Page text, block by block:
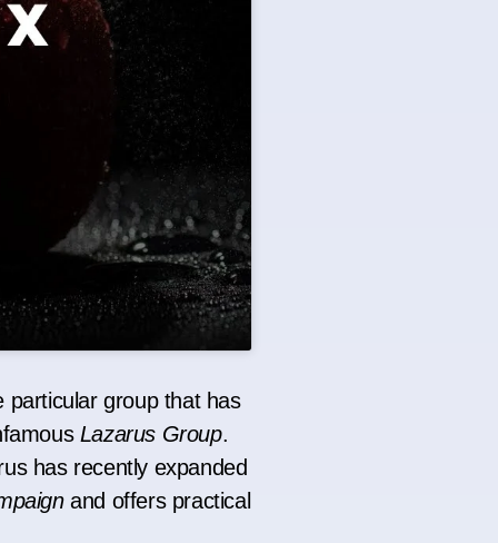
group that has
Lazarus Group.
has recently expanded
and offers practical